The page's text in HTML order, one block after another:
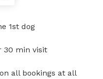
1st dog
30 min visit
all bookings at all